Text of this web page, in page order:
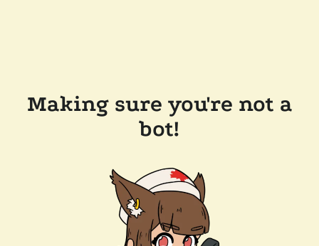
Making sure you're not a
bot!